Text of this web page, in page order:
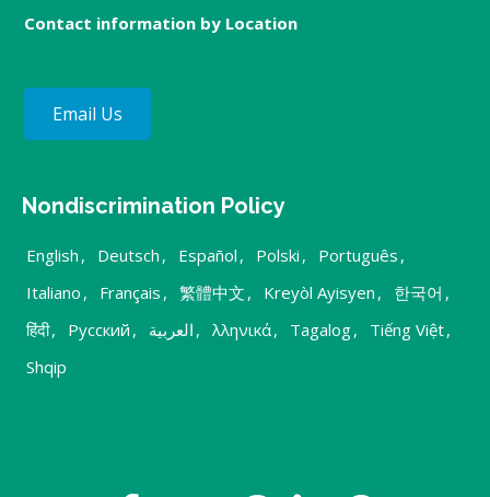
Contact information by Location
Email Us
Nondiscrimination Policy
English , Deutsch , Español , Polski , Português ,
Italiano , Français , 繁體中文 , Kreyòl Ayisyen , 한국어 ,
हिंदी, Русский , العربية , λληνικά, Tagalog, Tiếng Việt,
Shqip